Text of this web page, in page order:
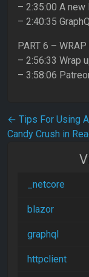
– 2:35:00 A new
– 2:40:35
PART 6 – WRAP
– 2:56:33 Wrap
– 3:58:06
Post
← Tips For Using
Candy Crush in
_netcore
blazor
graphql
httpclient